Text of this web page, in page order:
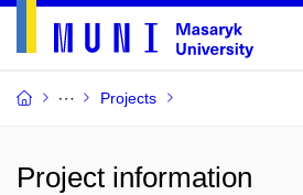
Projects
Project information